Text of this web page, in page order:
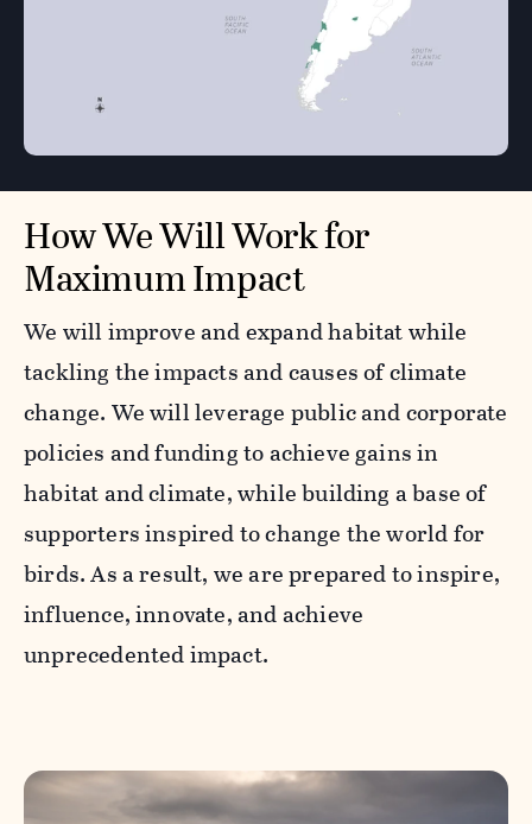
How We Will Work for
Maximum Impact
We will improve and expand habitat while
tackling the impacts and causes of climate
change. We will leverage public and corporate
policies and funding to achieve gains in
habitat and climate, while building a base of
supporters inspired to change the world for
birds. As a result, we are prepared to inspire,
influence, innovate, and achieve
unprecedented impact.